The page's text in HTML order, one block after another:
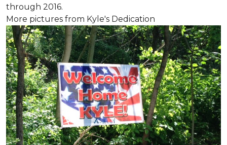
through 2016.
More pictures from Kyle's Dedication